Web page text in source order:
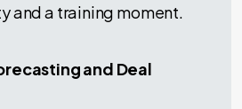
and a training moment.
and Deal